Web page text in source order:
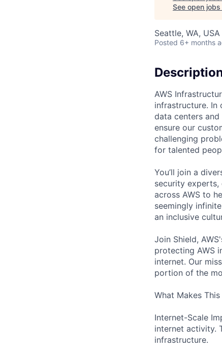
See open
Seattle, WA, USA
Posted 6+ months
AWS
infrastructure. In
data centers
ensure our
challenging
for talented
You’ll join a
security experts,
across AWS to
seemingly
an inclusive
Join Shield,
protecting AWS
internet. Our
portion of the
What Makes
Internet-Scale
internet activity.
infrastructure.